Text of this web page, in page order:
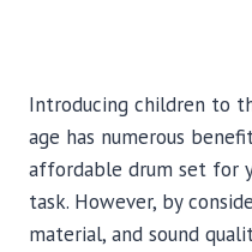
Introducing children to
age has numerous
affordable drum set for
task. However, by
material, and sound